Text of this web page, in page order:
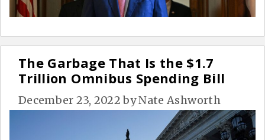
The Garbage That Is the $1.7
Trillion Omnibus Spending Bill
December 23, 2022 byNate Ashworth